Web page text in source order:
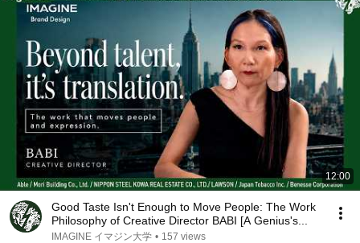
12:00
Good Taste Isn't Enough to Move People: The Work
Philosophy of Creative Director BABI [A Genius's...
IMAGINE イマジン大学 • 157 views